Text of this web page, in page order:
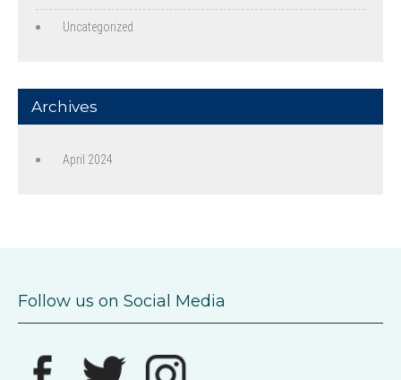
Uncategorized
Archives
April 2024
Follow us on Social Media